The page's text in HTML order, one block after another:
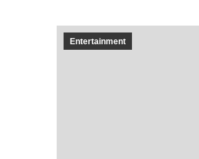
Entertainment